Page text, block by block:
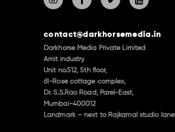
contact@darkhorsemedia.in
Darkhorse Media Private Limited
Amit industry
Unit no.512, 5th floor,
61-Rose cottage complex,
Dr. S.S.Rao Road, Parel-East,
Mumbai-400012
Landmark – next to Rajkamal studio lane